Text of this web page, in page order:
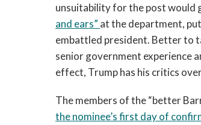
unsuitability for the post would
and ears” at the department,
embattled president. Better to
senior government experience
effect, Trump has his critics
The members of the “better
the nominee’s first day of